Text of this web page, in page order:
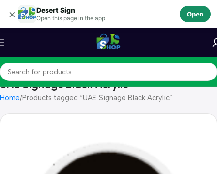
× Desert Sign
Open this page in the app
Open
Skip to navigation
Skip to main content
UAE Signage Black Acrylic
Home Products tagged “UAE Signage Black Acrylic”